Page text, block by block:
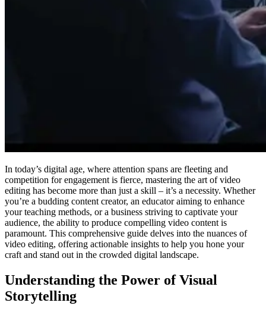
In today’s digital age, where attention spans are fleeting and
competition for engagement is fierce, mastering the art of video
editing has become more than just a skill – it’s a necessity. Whether
you’re a budding content creator, an educator aiming to enhance
your teaching methods, or a business striving to captivate your
audience, the ability to produce compelling video content is
paramount. This comprehensive guide delves into the nuances of
video editing, offering actionable insights to help you hone your
craft and stand out in the crowded digital landscape.
Understanding the Power of Visual
Storytelling